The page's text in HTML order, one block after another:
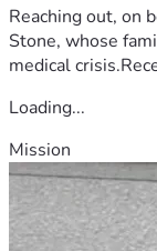
Reaching out, on
Stone, whose
medical
Loading...
Mission